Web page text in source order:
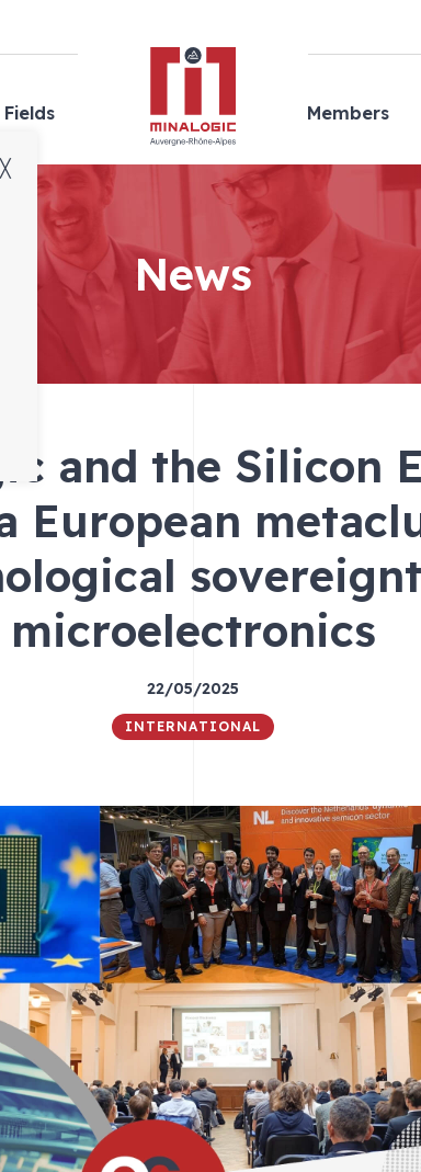
Fields Members
Minalogic
News
and the Silicon
European
microelectronics
22/05/2025
INTERNATIONAL
╳